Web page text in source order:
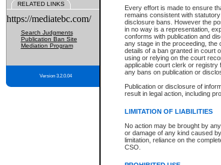
Every effort is made to ensure
remains consistent with
disclosure bans. However the
in no way is a representation,
conforms with publication and
any stage in the proceeding, the
details of a ban granted in court
using or relying on the court
applicable court clerk or registry
any bans on publication or
Publication or disclosure of
result in legal action, including
LIMITATION OF LIABILITIES
No action may be brought by
or damage of any kind caused
limitation, reliance on the
CSO.
RELATED LINKS
https://mediatebc.com/
Search Judgments
Publication Ban Site
Mediation Program
Version 3.2.0.04
You must pay with a credit card
Registries and Online Service
Each fee is quoted in Canadian
provided through a secure and
experience any technical
For further details, please refer to the
The following is a schedule of fees
e-Search - Provincial and Supreme
Search database for existing files
*View and print electronic documents
*Purchase documents online - each